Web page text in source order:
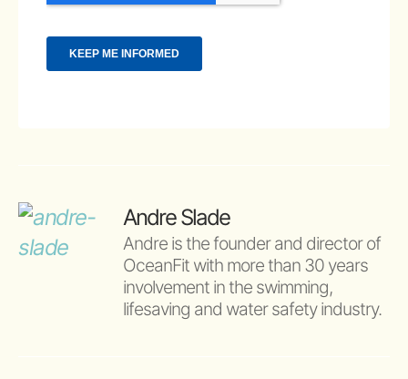
Andre Slade
Andre is the founder and director of
OceanFit with more than 30 years
involvement in the swimming,
lifesaving and water safety industry.